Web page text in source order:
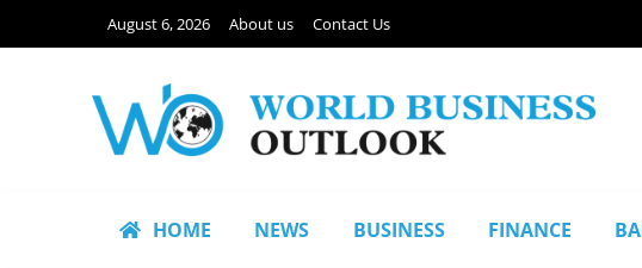
August 6, 2026 About us Contact Us
HOME NEWS BUSINESS FINANCE